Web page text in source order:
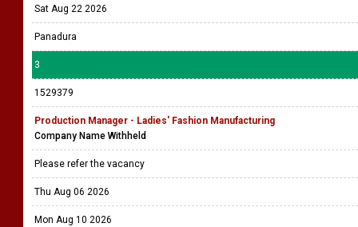
Sat Aug 22 2026
Panadura
3
1529379
Production Manager - Ladies' Fashion Manufacturing
Company Name Withheld
Please refer the vacancy
Thu Aug 06 2026
Mon Aug 10 2026